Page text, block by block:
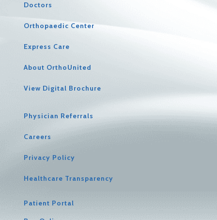
Doctors
Orthopaedic Center
Express Care
About OrthoUnited
View Digital Brochure
Physician Referrals
Careers
Privacy Policy
Healthcare Transparency
Patient Portal